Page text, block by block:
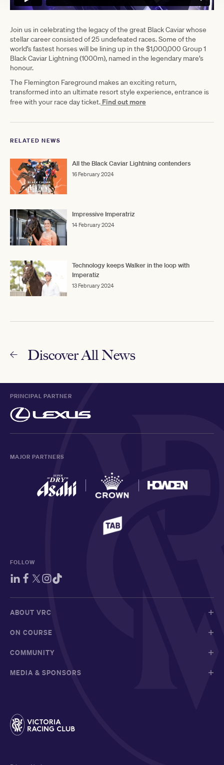
Join us in celebrating the legacy of the great Black Caviar whose
stellar career consisted of 25 undefeated races. Some of the
world’s fastest horses will be lining up in the $1,000,000 Group 1
Black Caviar Lightning (1000m), named in the legendary mare’s
honour.
The Flemington Fareground makes an exciting return,
transformed into an ultimate resort style experience, entrance is
free with your race day ticket. Find out more
RELATED NEWS
All the Black Caviar Lightning contenders
16 February 2024
Impressive Imperatriz
14 February 2024
Technology keeps Walker in the loop with
Imperatiz
13 February 2024
Discover All News
PRINCIPAL PARTNER
MAJOR PARTNERS
FOLLOW
ABOUT VRC
ON COURSE
COMMUNITY
MEDIA & SPONSORS